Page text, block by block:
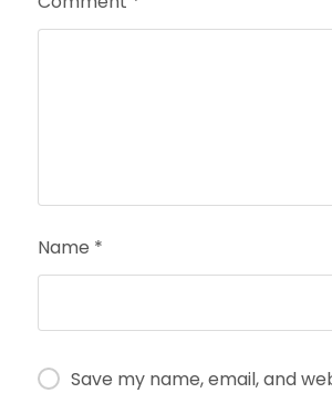
Name *
Save my name, email, and